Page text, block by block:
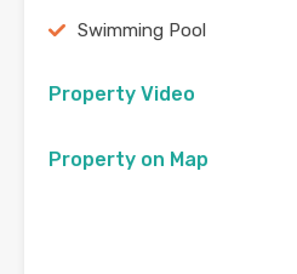
Swimming Pool
Property Video
Property on Map